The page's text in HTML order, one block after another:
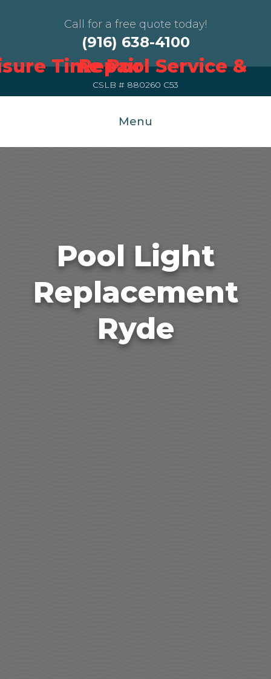
Call for a free quote today!
(916) 638-4100
CSLB # 880260 C53
Menu
Pool Light
Replacement
Ryde